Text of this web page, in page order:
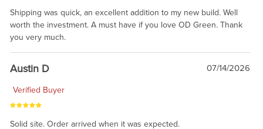
Shipping was quick, an excellent addition to my new build. Well
worth the investment. A must have if you love OD Green. Thank
you very much.
Austin D 07/14/2026
Verified Buyer
Solid site. Order arrived when it was expected.